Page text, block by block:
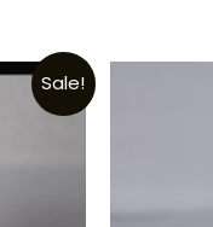
Sale!